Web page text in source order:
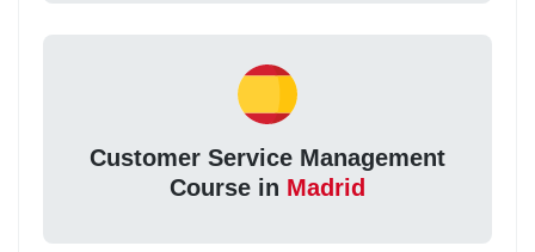
Customer Service Management
Course in Madrid